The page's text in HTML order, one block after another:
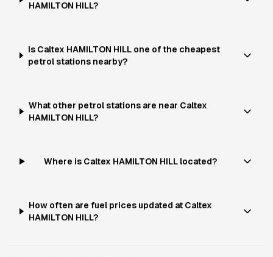
HAMILTON HILL?
Is Caltex HAMILTON HILL one of the cheapest
petrol stations nearby?
What other petrol stations are near Caltex
HAMILTON HILL?
Where is Caltex HAMILTON HILL located?
How often are fuel prices updated at Caltex
HAMILTON HILL?